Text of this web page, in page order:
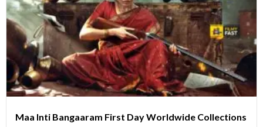
Maa Inti Bangaaram First Day Worldwide Collections